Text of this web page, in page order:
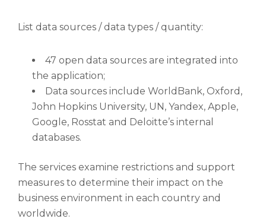
List data sources / data types / quantity:
47 open data sources are integrated into
the application;
Data sources include WorldBank, Oxford,
John Hopkins University, UN, Yandex, Apple,
Google, Rosstat and Deloitte’s internal
databases.
The services examine restrictions and support
measures to determine their impact on the
business environment in each country and
worldwide.